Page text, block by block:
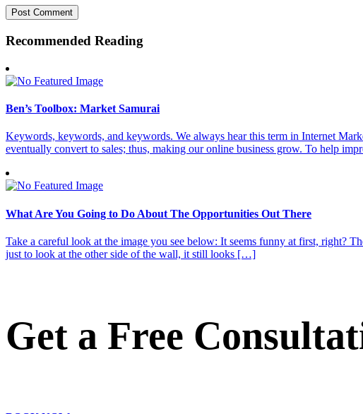
Recommended Reading
Ben’s Toolbox: Market Samurai
Keywords, keywords, and keywords. We always hear this term in Internet
eventually convert to sales; thus, making our online business grow. To help
What Are You Going to Do About The Opportunities Out There
Take a careful look at the image you see below: It seems funny at first, right?
just to look at the other side of the wall, it still looks […]
Get a Free